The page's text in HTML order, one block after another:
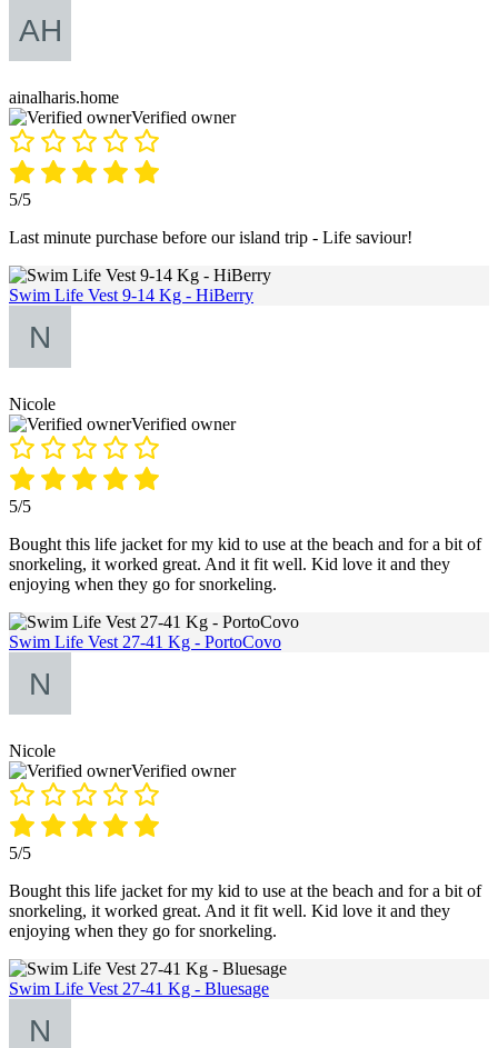
ainalharis.home
Verified owner
5/5
Last minute purchase before our island trip - Life saviour!
Swim Life Vest 9-14 Kg - HiBerry
Nicole
Verified owner
5/5
Bought this life jacket for my kid to use at the beach and for a bit of
snorkeling, it worked great. And it fit well. Kid love it and they
enjoying when they go for snorkeling.
Swim Life Vest 27-41 Kg - PortoCovo
Nicole
Verified owner
5/5
Bought this life jacket for my kid to use at the beach and for a bit of
snorkeling, it worked great. And it fit well. Kid love it and they
enjoying when they go for snorkeling.
Swim Life Vest 27-41 Kg - Bluesage